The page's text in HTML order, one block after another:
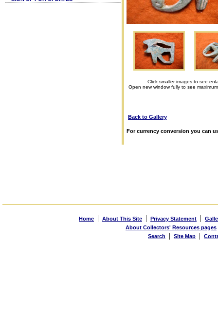
Click smaller images to see
Open new window fully to see
Back to Gallery
For currency conversion you can
Home | About This Site | Privacy Statement |
About Collectors' Resources pages
Search
| Site Map |